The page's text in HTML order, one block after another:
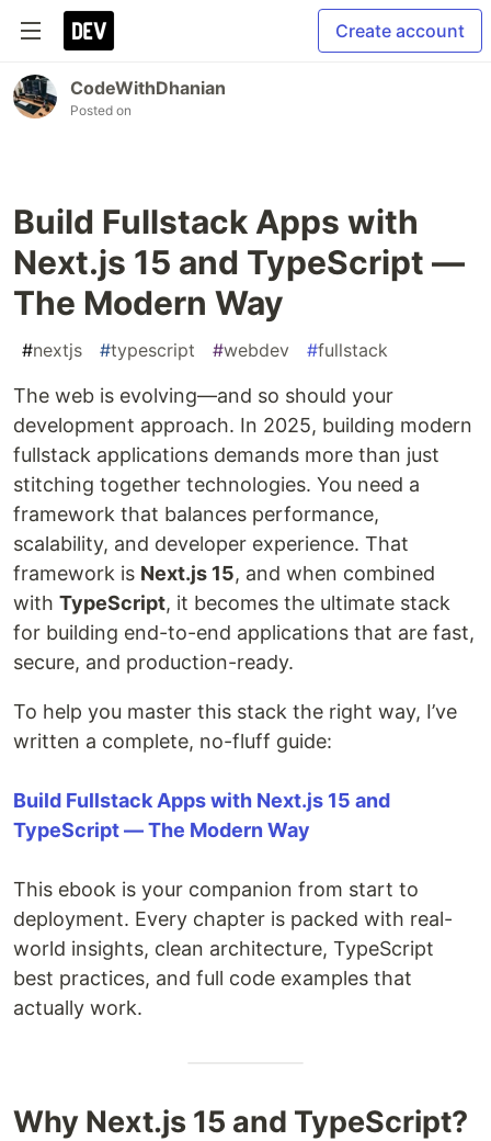
Create account
CodeWithDhanian
Posted on
Build Fullstack Apps with
Next.js 15 and TypeScript —
The Modern Way
#nextjs #typescript #webdev #fullstack
The web is evolving—and so should your
development approach. In 2025, building modern
fullstack applications demands more than just
stitching together technologies. You need a
framework that balances performance,
scalability, and developer experience. That
framework is Next.js 15, and when combined
with TypeScript, it becomes the ultimate stack
for building end-to-end applications that are fast,
secure, and production-ready.
To help you master this stack the right way, I’ve
written a complete, no-fluff guide:
Build Fullstack Apps with Next.js 15 and
TypeScript — The Modern Way
This ebook is your companion from start to
deployment. Every chapter is packed with real-
world insights, clean architecture, TypeScript
best practices, and full code examples that
actually work.
Why Next.js 15 and TypeScript?